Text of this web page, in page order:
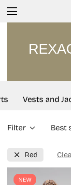
Vests and
Filter Best
Red
NEW